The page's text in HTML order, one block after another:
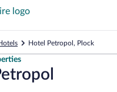
Hotel Petropol, Plock